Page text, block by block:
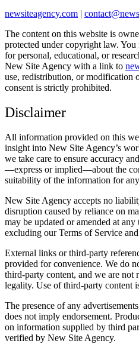
newsiteagency.com |
The content on this website is
protected under copyright law.
for personal, educational, or
New Site Agency with a link to
use, redistribution, or modification
consent is strictly prohibited.
Disclaimer
All information provided on this
insight into New Site Agency’s
we take care to ensure accuracy
—express or implied—about the
suitability of the information for
New Site Agency accepts no
disruption caused by reliance on
may be updated or amended at
excluding our Terms of Service
External links or third-party
provided for convenience. We do
third-party content, and we are not
legality. Use of third-party content
The presence of any
does not imply endorsement.
on information supplied by third
verified by New Site Agency.